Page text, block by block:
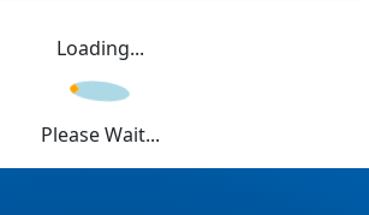
Loading...
Please Wait...